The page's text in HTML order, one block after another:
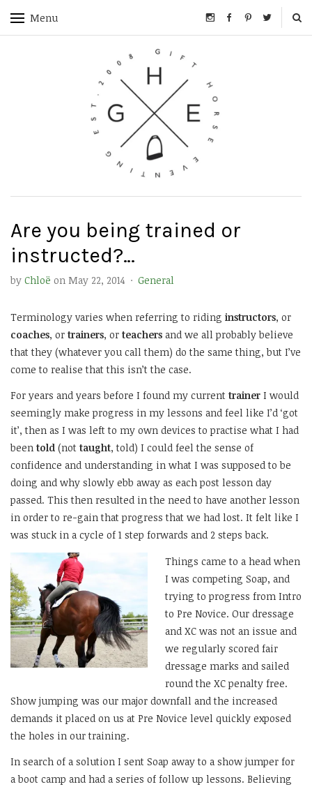
Menu
Are you being trained or
instructed?…
by Chloë on May 22, 2014 · General
Terminology varies when referring to riding instructors, or
coaches, or trainers, or teachers and we all probably believe
that they (whatever you call them) do the same thing, but I’ve
come to realise that this isn’t the case.
For years and years before I found my current trainer I would
seemingly make progress in my lessons and feel like I’d ‘got
it’, then as I was left to my own devices to practise what I had
been told (not taught, told) I could feel the sense of
confidence and understanding in what I was supposed to be
doing and why slowly ebb away as each post lesson day
passed. This then resulted in the need to have another lesson
in order to re-gain that progress that we had lost. It felt like I
was stuck in a cycle of 1 step forwards and 2 steps back.
Things came to a head when
I was competing Soap, and
trying to progress from Intro
to Pre Novice. Our dressage
and XC was not an issue and
we regularly scored fair
dressage marks and sailed
round the XC penalty free.
Show jumping was our major downfall and the increased
demands it placed on us at Pre Novice level quickly exposed
the holes in our training.
In search of a solution I sent Soap away to a show jumper for
a boot camp and had a series of follow up lessons. Believing